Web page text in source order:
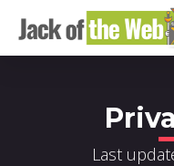
content
Last